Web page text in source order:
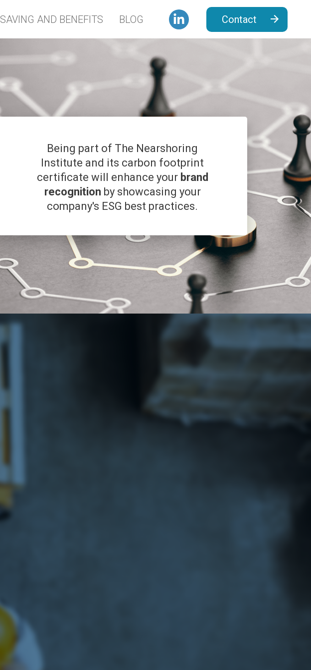
SAVING AND BENEFITS BLOG Contact
Being part of The Nearshoring
Institute and its carbon footprint
certificate will enhance your brand
recognition by showcasing your
company's ESG best practices.